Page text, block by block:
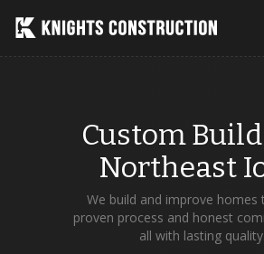
Custom
Northeast
We build and improve homes
proven process and honest
all with lasting quality.